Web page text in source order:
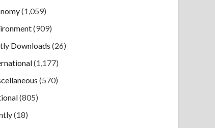
(1,059)
(909)
Downloads (26)
(1,177)
(570)
(805)
(18)